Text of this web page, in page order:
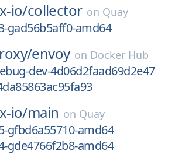
io/collector on Quay
gad56b5aff0-amd64
envoy on Docker Hub
dev-4d06d2faad69d2e47
io/main on Quay
gfbd6a55710-amd64
gde4766f2b8-amd64